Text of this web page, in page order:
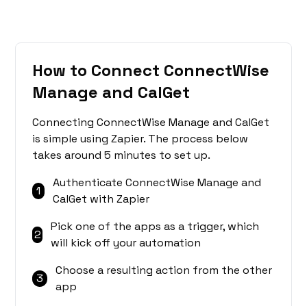
How to Connect ConnectWise
Manage and CalGet
Connecting ConnectWise Manage and CalGet
is simple using Zapier. The process below
takes around 5 minutes to set up.
1
Authenticate ConnectWise Manage and
CalGet with Zapier
2
Pick one of the apps as a trigger, which
will kick off your automation
3
Choose a resulting action from the other
app